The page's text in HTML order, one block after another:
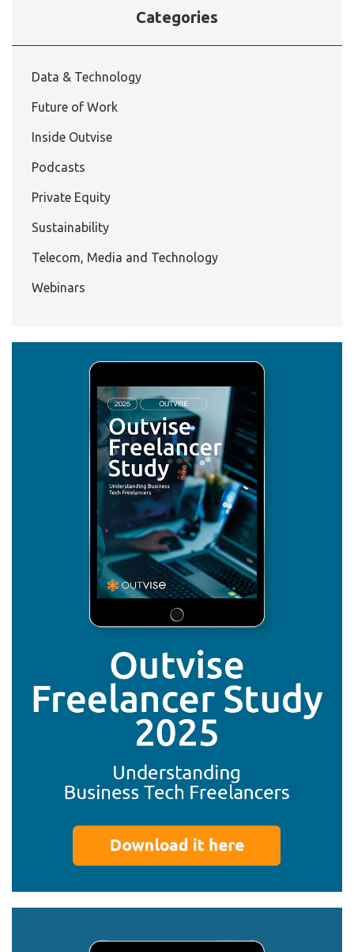
Categories
Data & Technology
Future of Work
Inside Outvise
Podcasts
Private Equity
Sustainability
Telecom, Media and Technology
Webinars